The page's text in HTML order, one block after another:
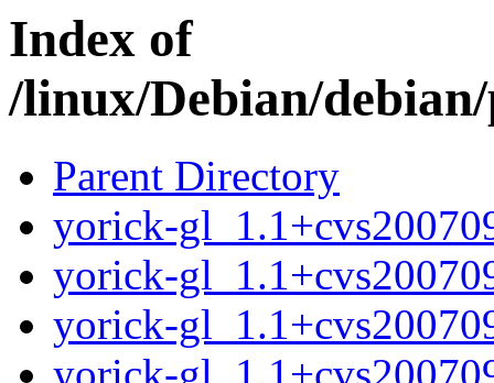
Index of
/linux/Debian/
Parent Directory
yorick-
yorick-
yorick-